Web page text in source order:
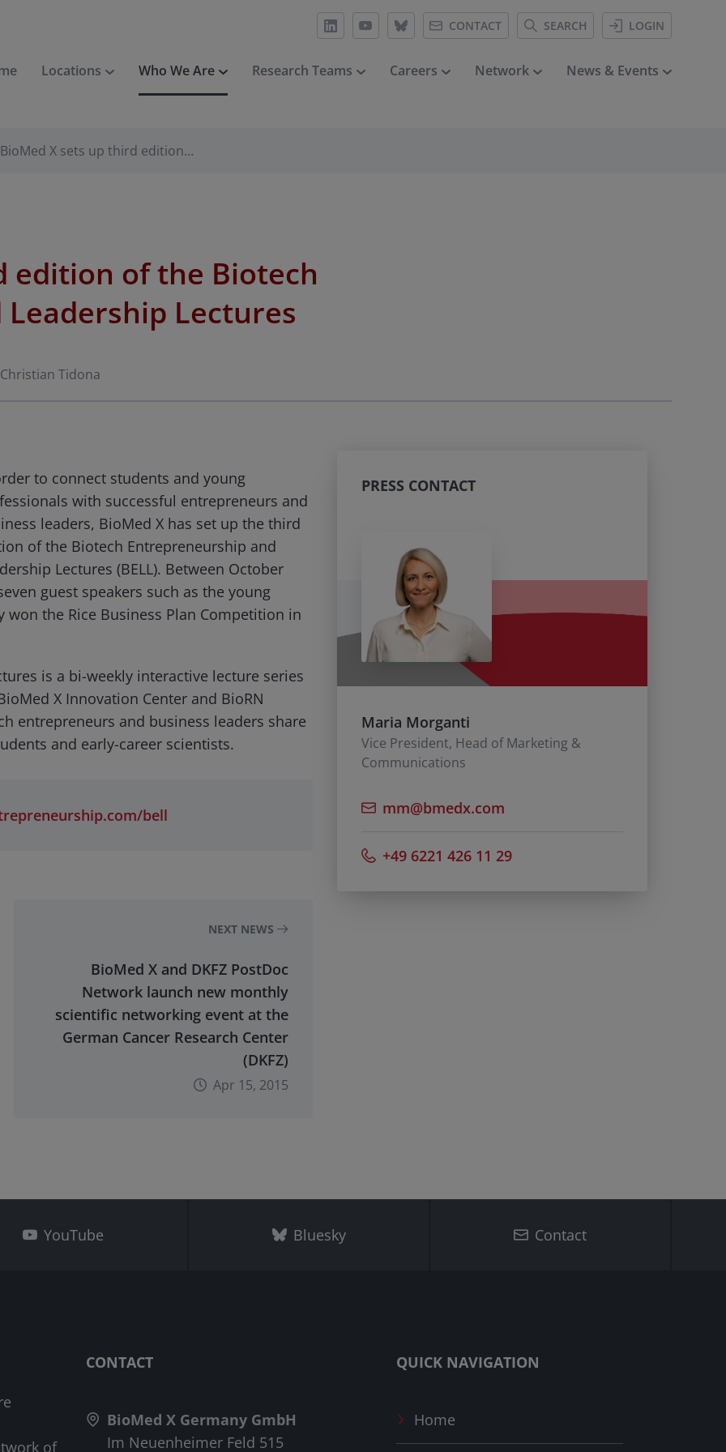
CONTACT SEARCH LOGIN
Locations Who We Are Research Teams Careers Network News & Events
BioMed X sets up third edition…
edition of the Biotech
Lectures
Christian Tidona
to connect students and young
with successful entrepreneurs and
leaders, BioMed X has set up the third
of the Biotech Entrepreneurship and
Lectures (BELL). Between October
guest speakers such as the young
the Rice Business Plan Competition in
is a bi-weekly interactive lecture series
X Innovation Center and BioRN
entrepreneurs and business leaders share
and early-career scientists.
bell
NEXT NEWS
BioMed X and DKFZ PostDoc
Network launch new monthly
scientific networking event at the
German Cancer Research Center
(DKFZ)
Apr 15, 2015
PRESS CONTACT
Maria Morganti
Vice President, Head of Marketing &
Communications
mm@bmedx.com
+49 6221 426 11 29
YouTube Bluesky Contact
of
CONTACT
BioMed X Germany GmbH
Im Neuenheimer Feld 515
QUICK NAVIGATION
Home